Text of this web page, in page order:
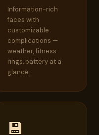
Information-rich
faces with
customizable
complications —
weather, fitness
rings, battery at a
glance.
💾